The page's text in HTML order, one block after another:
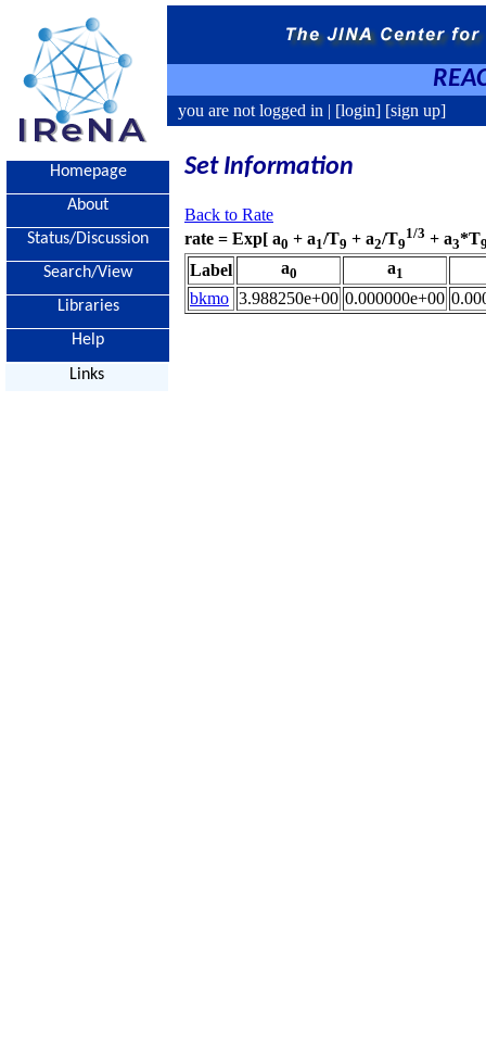
you are not logged in | [login] [sign up]
Homepage
About
Status/Discussion
Search/View
Libraries
Help
Links
Set Information
Back to Rate
rate = Exp[ a0 + a1/T9 + a2/T9
1/3 + a3*T
Label a0 a1
bkmo 3.988250e+00 0.000000e+00